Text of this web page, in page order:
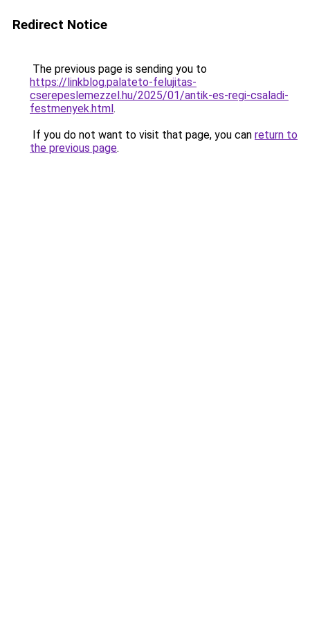
Redirect Notice
The previous page is sending you to
https://linkblog.palateto-felujitas-
cserepeslemezzel.hu/2025/01/antik-es-regi-csaladi-
festmenyek.html.
If you do not want to visit that page, you can return to
the previous page.